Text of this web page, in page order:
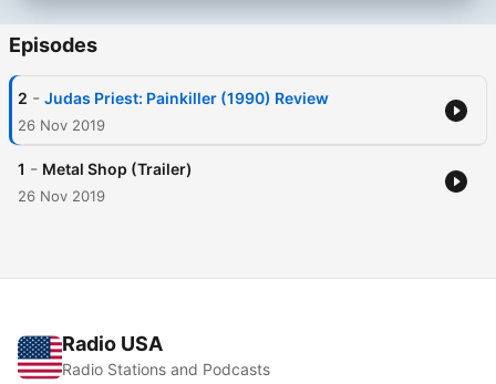
Episodes
2 - Judas Priest: Painkiller (1990) Review
26 Nov 2019
1 - Metal Shop (Trailer)
26 Nov 2019
Radio USA
Radio Stations and Podcasts